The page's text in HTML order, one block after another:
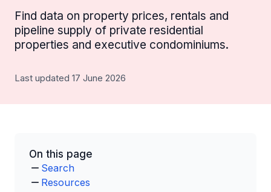
Find data on property prices, rentals and
pipeline supply of private residential
properties and executive condominiums.
Last updated 17 June 2026
On this page
Search
Resources